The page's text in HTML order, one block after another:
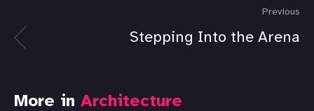
Previous
Stepping Into the Arena
More in Architecture